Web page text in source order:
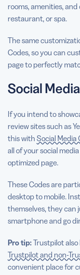
rooms, amenities,
restaurant, or spa.
The same
Codes, so you can
page to perfectly
Social
If you intend to
review sites such as
this with Social Media
all of your social
optimized page.
These Codes are
desktop to mobile.
themselves, they can
smartphone and go
Pro tip: Trustpilot
Trustpilot and non-
convenient place for